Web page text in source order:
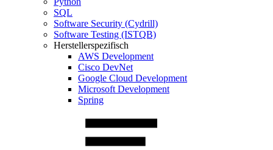
SQL
Software Security (Cydrill)
Software Testing (ISTQB)
Herstellerspezifisch
AWS Development
Cisco DevNet
Google Cloud Development
Microsoft Development
Spring